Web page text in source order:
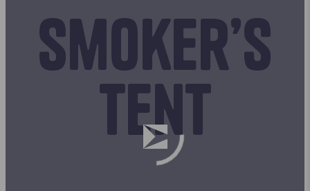
Smoker’s
tent